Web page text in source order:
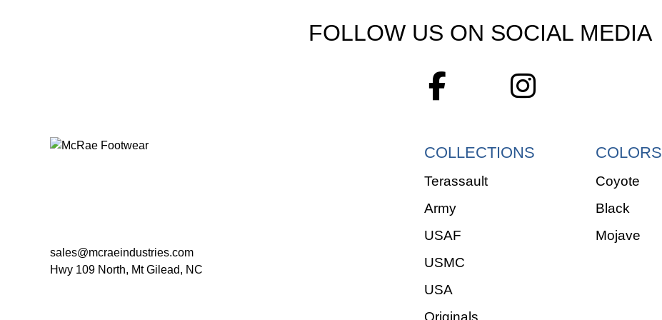
FOLLOW US ON SOCIAL MEDIA
sales@mcraeindustries.com
Hwy 109 North, Mt Gilead, NC
COLLECTIONS
Terassault
Army
USAF
USMC
USA
Originals
COLORS
Coyote
Black
Mojave